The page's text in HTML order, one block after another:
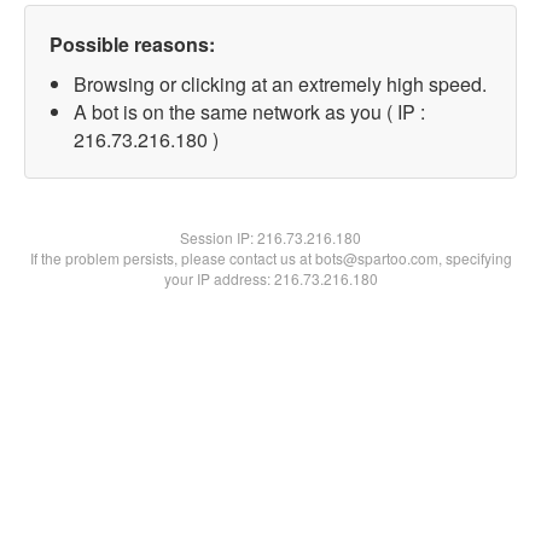
Possible reasons:
Browsing or clicking at an extremely high speed.
A bot is on the same network as you ( IP :
216.73.216.180 )
Session IP:216.73.216.180
If the problem persists, please contact us at bots@spartoo.com, specifying
your IP address: 216.73.216.180